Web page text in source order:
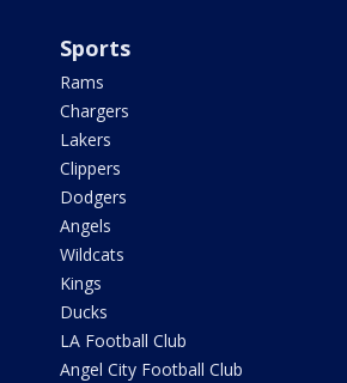
Sports
Rams
Chargers
Lakers
Clippers
Dodgers
Angels
Wildcats
Kings
Ducks
LA Football Club
Angel City Football Club